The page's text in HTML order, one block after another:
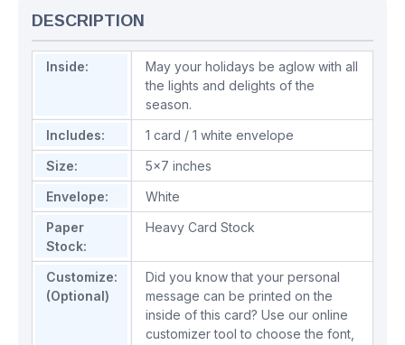
DESCRIPTION
Inside:
May your holidays be aglow with all
the lights and delights of the
season.
Includes:
1 card / 1 white envelope
Size:
5x7 inches
Envelope:
White
Paper
Stock:
Heavy Card Stock
Customize:
(Optional)
Did you know that your personal
message can be printed on the
inside of this card? Use our online
customizer tool to choose the font,